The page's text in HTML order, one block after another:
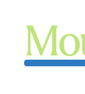
content
sidebar